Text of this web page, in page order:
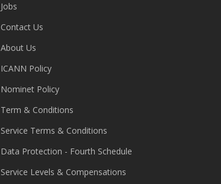
Jobs
Contact Us
About Us
ICANN Policy
Nominet Policy
Term & Conditions
Service Terms & Conditions
Data Protection - Fourth Schedule
Service Levels & Compensations